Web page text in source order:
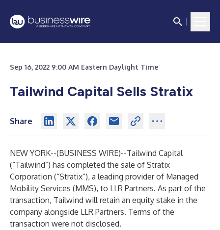
Sep 16, 2022 9:00 AM Eastern Daylight Time
Tailwind Capital Sells Stratix
Share
NEW YORK--(BUSINESS WIRE)--Tailwind Capital
(“Tailwind”) has completed the sale of Stratix
Corporation (“Stratix”), a leading provider of Managed
Mobility Services (MMS), to LLR Partners. As part of the
transaction, Tailwind will retain an equity stake in the
company alongside LLR Partners. Terms of the
transaction were not disclosed.